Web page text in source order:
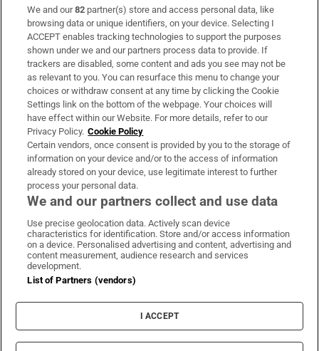
Subscribe
Support
About Us
Irish Times Products & Services
OUR PARTNERS:
Irish Times on WhatsApp
Irish Times on Facebook
Irish Times on X
Irish Times on LinkedIn
Irish Times on Instagram
Terms & Conditions
Privacy Policy
Cookie Information
Cookie Settings
We and our82 partner(s) store and access personal data, like
browsing data or unique identifiers, on your device. Selecting I
ACCEPT enables tracking technologies to support the purposes
shown under we and our partners process data to provide. If
trackers are disabled, some content and ads you see may not be
as relevant to you. You can resurface this menu to change your
choices or withdraw consent at any time by clicking the Cookie
Settings link on the bottom of the webpage. Your choices will
have effect within our Website. For more details, refer to our
Privacy Policy. Cookie Policy
Certain vendors, once consent is provided by you to the storage of
information on your device and/or to the access of information
already stored on your device, use legitimate interest to further
process your personal data.
We and our partners collect and use data
Use precise geolocation data. Actively scan device
characteristics for identification. Store and/or access information
on a device. Personalised advertising and content, advertising and
content measurement, audience research and services
development.
List of Partners (vendors)
I ACCEPT